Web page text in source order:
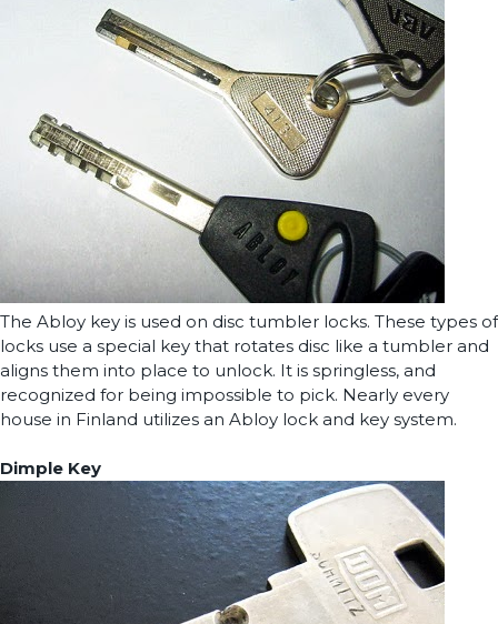
The Abloy key is used on disc tumbler locks. These types of
locks use a special key that rotates disc like a tumbler and
aligns them into place to unlock. It is springless, and
recognized for being impossible to pick. Nearly every
house in Finland utilizes an Abloy lock and key system.
Dimple Key